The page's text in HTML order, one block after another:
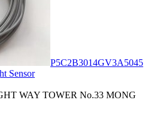
P5C2B3014GV3A5045
Sensor
WAY TOWER No.33 MONG